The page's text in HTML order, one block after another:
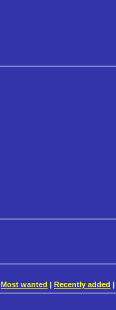
Most wanted | Recently added |